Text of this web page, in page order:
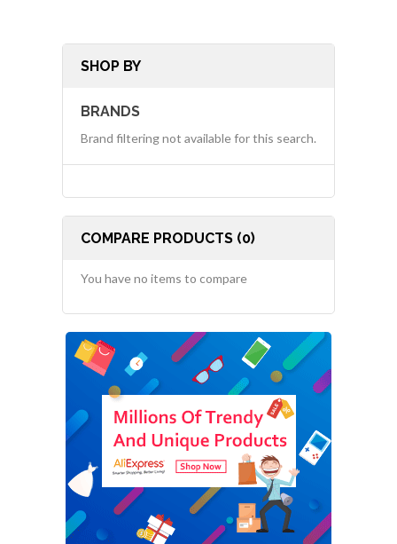
SHOP BY
BRANDS
Brand filtering not available for this search.
COMPARE PRODUCTS (0)
You have no items to compare